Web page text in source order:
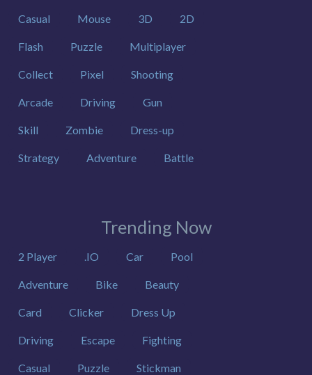
Casual Mouse 3D 2D
Flash Puzzle Multiplayer
Collect Pixel Shooting
Arcade Driving Gun
Skill Zombie Dress-up
Strategy Adventure Battle
Trending Now
2 Player .IO Car Pool
Adventure Bike Beauty
Card Clicker Dress Up
Driving Escape Fighting
Casual Puzzle Stickman